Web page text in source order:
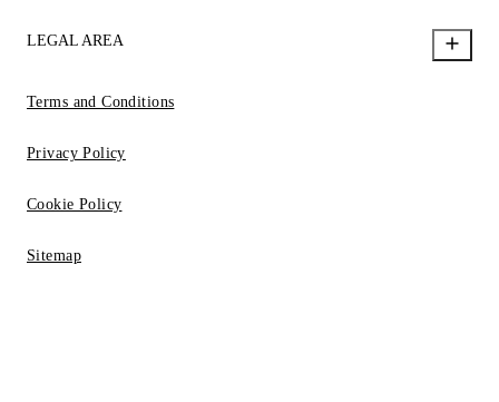
LEGAL AREA
Terms and Conditions
Privacy Policy
Cookie Policy
Sitemap